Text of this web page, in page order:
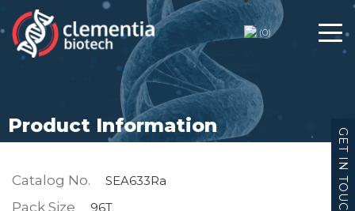
(0)
Product Information
Catalog No. SEA633Ra
Pack Size 96T GET IN TOUCH